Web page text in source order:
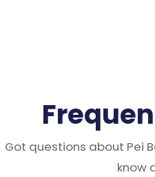
Got questions about Pei
know